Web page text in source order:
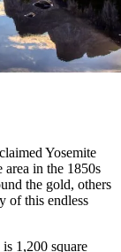
Yosemite
area in the 1850s
the gold, others
of this endless
is 1,200 square